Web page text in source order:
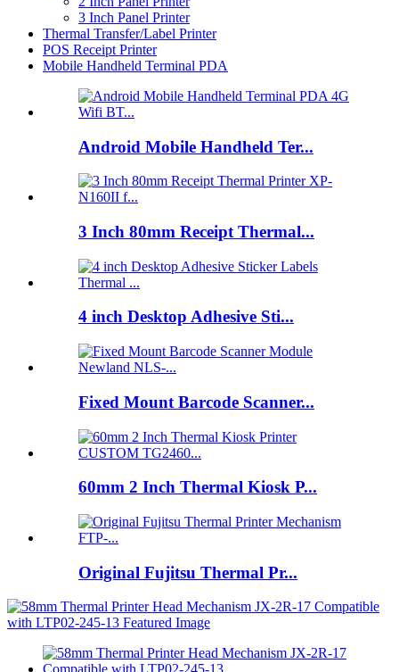
3 Inch Panel Printer
Thermal Transfer/Label Printer
POS Receipt Printer
Mobile Handheld Terminal PDA
Android Mobile Handheld Ter...
3 Inch 80mm Receipt Thermal...
4 inch Desktop Adhesive Sti...
Fixed Mount Barcode Scanner...
60mm 2 Inch Thermal Kiosk P...
Original Fujitsu Thermal Pr...